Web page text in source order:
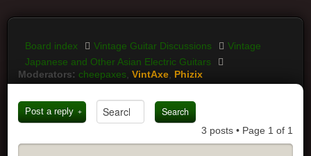
LOGIN
Board index Vintage Guitar Discussions
Vintage
Japanese and Other Asian Electric Guitars
Moderators: cheepaxes ,VintAxe Phizix
Post a reply
3 posts • Page 1 of 1